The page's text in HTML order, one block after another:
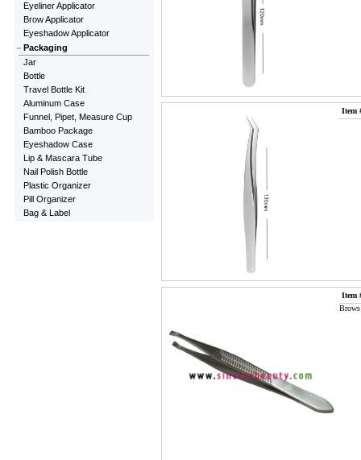
Eyeliner Applicator
Brow Applicator
Eyeshadow Applicator
Packaging
Jar
Bottle
Travel Bottle Kit
Aluminum Case
Funnel, Pipet, Measure Cup
Bamboo Package
Eyeshadow Case
Lip & Mascara Tube
Nail Polish Bottle
Plastic Organizer
Pill Organizer
Bag & Label
Item
Item
Brows